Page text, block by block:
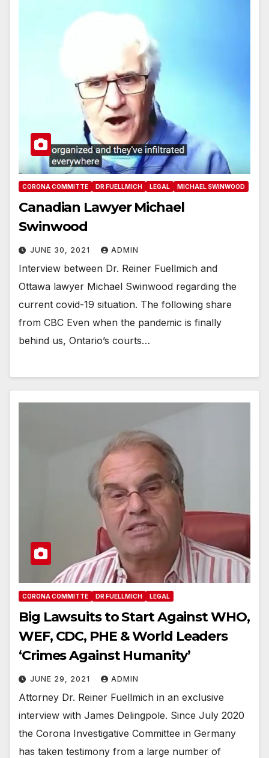
CORONA COMMITTE DR FUELLMICH LEGAL MICHAEL SWINWOOD
Canadian Lawyer Michael
Swinwood
JUNE 30, 2021 ADMIN
Interview between Dr. Reiner Fuellmich and
Ottawa lawyer Michael Swinwood regarding the
current covid-19 situation. The following share
from CBC Even when the pandemic is finally
behind us, Ontario’s courts…
CORONA COMMITTE DR FUELLMICH LEGAL
Big Lawsuits to Start Against WHO,
WEF, CDC, PHE & World Leaders
‘Crimes Against Humanity’
JUNE 29, 2021 ADMIN
Attorney Dr. Reiner Fuellmich in an exclusive
interview with James Delingpole. Since July 2020
the Corona Investigative Committee in Germany
has taken testimony from a large number of